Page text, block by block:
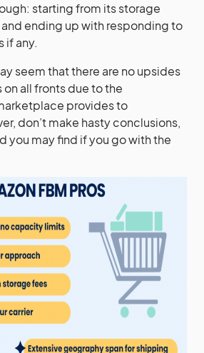
starting from its storage
ending up with responding to
if any.
seem that there are no upsides
on all fronts due to the
provides to
don’t make hasty conclusions,
you may find if you go with the